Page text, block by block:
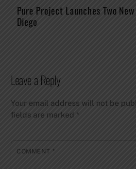
Pure Project Launches Two
Diego
Leave a Reply
Your email address will not be
fields are marked*
COMMENT *